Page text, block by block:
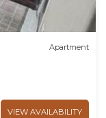
Apartment
VIEW AVAILABILITY